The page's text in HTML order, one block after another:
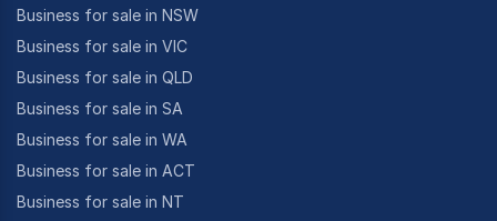
Business for sale in NSW
Business for sale in VIC
Business for sale in QLD
Business for sale in SA
Business for sale in WA
Business for sale in ACT
Business for sale in NT